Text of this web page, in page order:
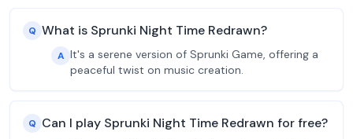
Q What is Sprunki Night Time Redrawn?
A It's a serene version of Sprunki Game, offering a
peaceful twist on music creation.
Q Can I play Sprunki Night Time Redrawn for free?